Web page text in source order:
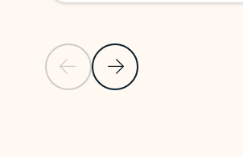
Previous SlideNext Slide